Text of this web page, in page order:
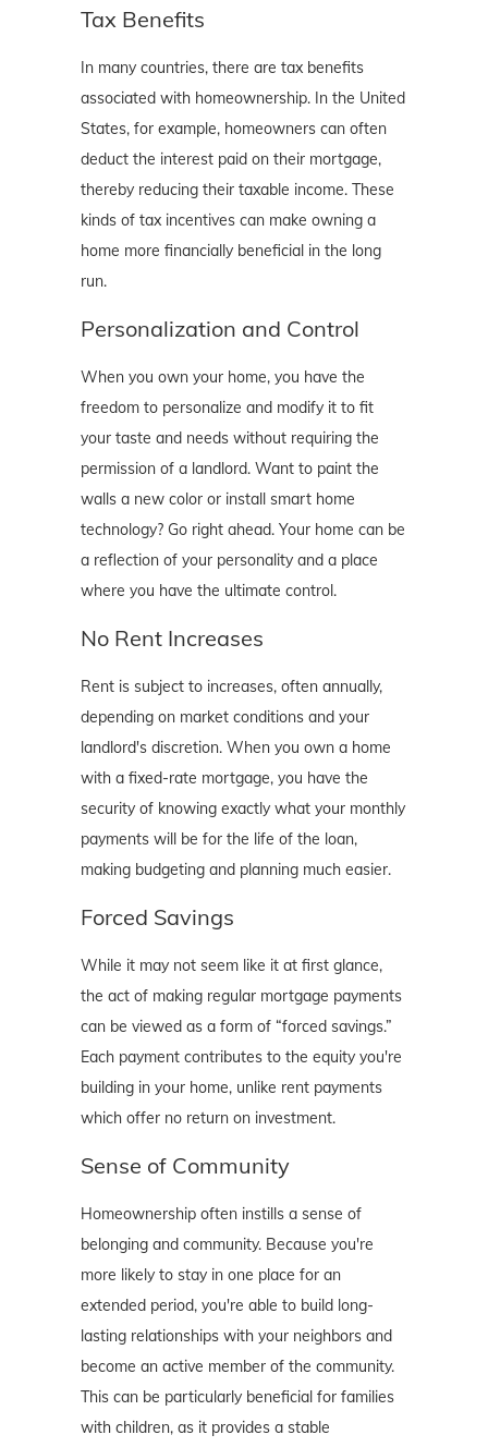
Tax Benefits
In many countries, there are tax benefits
associated with homeownership. In the United
States, for example, homeowners can often
deduct the interest paid on their mortgage,
thereby reducing their taxable income. These
kinds of tax incentives can make owning a
home more financially beneficial in the long
run.
Personalization and Control
When you own your home, you have the
freedom to personalize and modify it to fit
your taste and needs without requiring the
permission of a landlord. Want to paint the
walls a new color or install smart home
technology? Go right ahead. Your home can be
a reflection of your personality and a place
where you have the ultimate control.
No Rent Increases
Rent is subject to increases, often annually,
depending on market conditions and your
landlord's discretion. When you own a home
with a fixed-rate mortgage, you have the
security of knowing exactly what your monthly
payments will be for the life of the loan,
making budgeting and planning much easier.
Forced Savings
While it may not seem like it at first glance,
the act of making regular mortgage payments
can be viewed as a form of “forced savings.”
Each payment contributes to the equity you're
building in your home, unlike rent payments
which offer no return on investment.
Sense of Community
Homeownership often instills a sense of
belonging and community. Because you're
more likely to stay in one place for an
extended period, you're able to build long-
lasting relationships with your neighbors and
become an active member of the community.
This can be particularly beneficial for families
with children, as it provides a stable